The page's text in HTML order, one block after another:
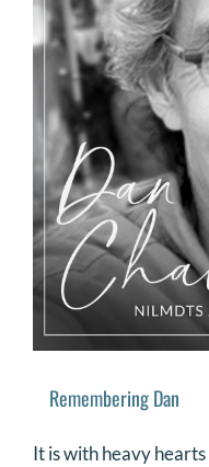
Remembering Dan
It is with heavy hearts